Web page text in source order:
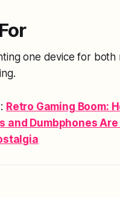
one device for both
Retro Gaming Boom:
and Dumbphones